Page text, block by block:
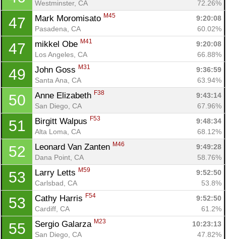
Westminster, CA 72.26%
47 Mark Moromisato M45
9:20:08
Pasadena, CA
60.02%
47 mikkel Obe M41
9:20:08
Los Angeles, CA
66.88%
49 John Goss M31
9:36:59
Santa Ana, CA
63.94%
50 Anne Elizabeth F38
9:43:14
San Diego, CA
67.96%
51 Birgitt Walpus F53
9:48:34
Alta Loma, CA
68.12%
52 Leonard Van Zanten M46
9:49:28
Dana Point, CA
58.76%
53 Larry Letts M59
9:52:50
Carlsbad, CA
53.8%
53 Cathy Harris F54
9:52:50
Cardiff, CA
61.2%
55 Sergio Galarza M23
10:23:13
San Diego, CA
47.82%